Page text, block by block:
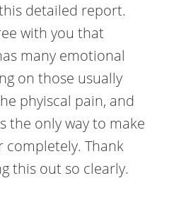
detailed report.
with you that
many emotional
on those usually
phyiscal pain, and
the only way to make
completely. Thank
this out so clearly.